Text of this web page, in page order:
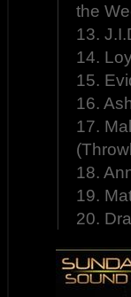
the
13.
14.
15.
16.
17.
18.
19.
20.